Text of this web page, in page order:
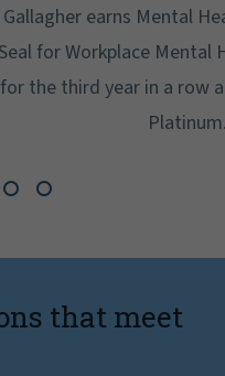
America's Bell
Health Certification
the highest level:
that meet